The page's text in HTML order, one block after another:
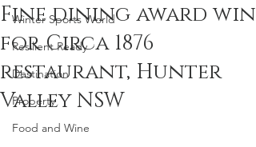
Winter Sports World
Resilient Ready
Destination
Property
Food and Wine
Fine dining award win
for Circa 1876
restaurant, Hunter
Valley NSW